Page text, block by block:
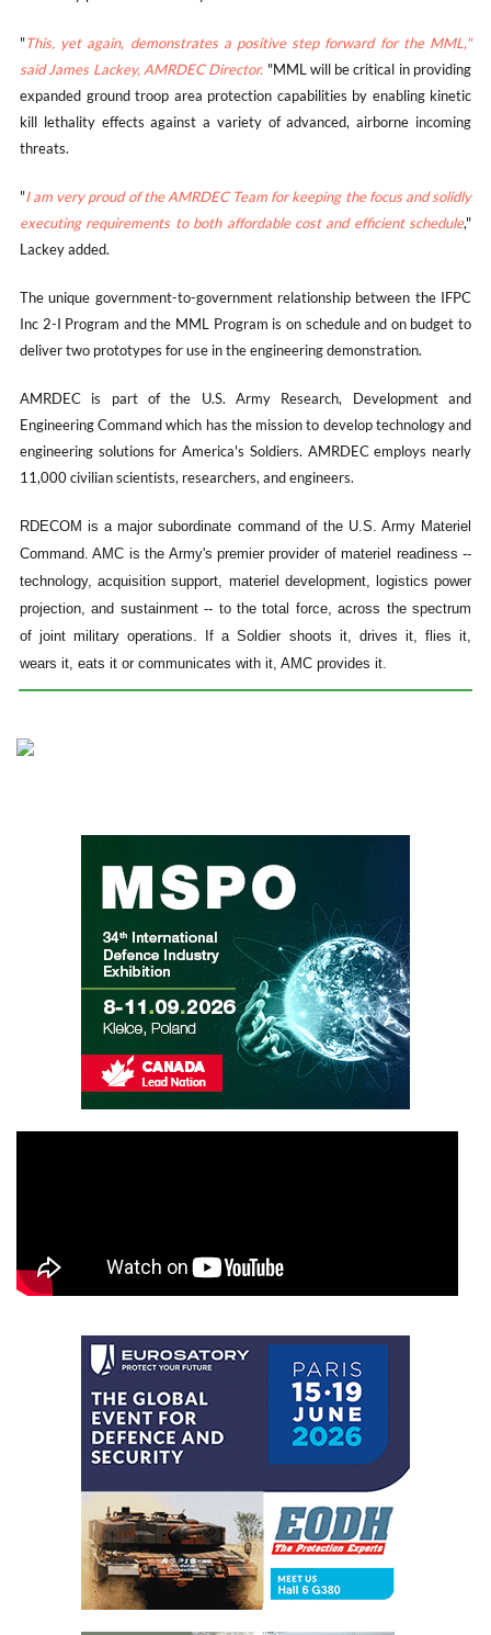
"This, yet again, demonstrates a positive step forward for the MML,"
said James Lackey, AMRDEC Director. "MML will be critical in providing
expanded ground troop area protection capabilities by enabling kinetic
kill lethality effects against a variety of advanced, airborne incoming
threats.
"I am very proud of the AMRDEC Team for keeping the focus and solidly
executing requirements to both affordable cost and efficient schedule,"
Lackey added.
The unique government-to-government relationship between the IFPC
Inc 2-I Program and the MML Program is on schedule and on budget to
deliver two prototypes for use in the engineering demonstration.
AMRDEC is part of the U.S. Army Research, Development and
Engineering Command which has the mission to develop technology and
engineering solutions for America's Soldiers. AMRDEC employs nearly
11,000 civilian scientists, researchers, and engineers.
RDECOM is a major subordinate command of the U.S. Army Materiel
Command. AMC is the Army's premier provider of materiel readiness --
technology, acquisition support, materiel development, logistics power
projection, and sustainment -- to the total force, across the spectrum
of joint military operations. If a Soldier shoots it, drives it, flies it,
wears it, eats it or communicates with it, AMC provides it.